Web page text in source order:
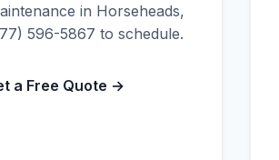
in Horseheads,
596-5867 to schedule.
a Free Quote →